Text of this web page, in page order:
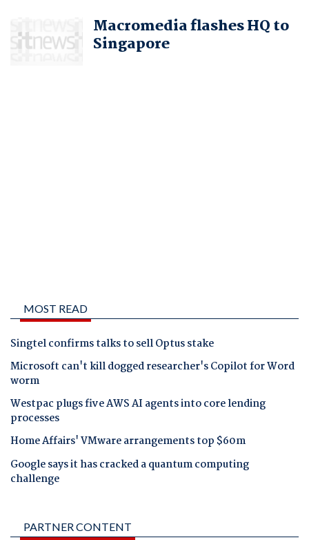
Macromedia flashes HQ to
Singapore
MOST READ
Singtel confirms talks to sell Optus stake
Microsoft can't kill dogged researcher's Copilot for Word
worm
Westpac plugs five AWS AI agents into core lending
processes
Home Affairs' VMware arrangements top $60m
Google says it has cracked a quantum computing
challenge
PARTNER CONTENT